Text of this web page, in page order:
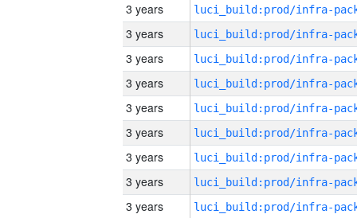
3 years
3 years
3 years
3 years
3 years
3 years
3 years
3 years
3 years